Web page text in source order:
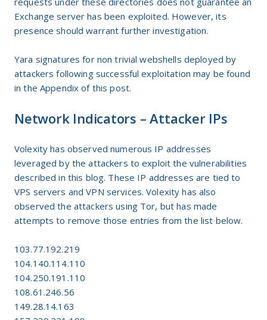
Exchange server has been exploited. However, its
presence should warrant further investigation.
Yara signatures for non trivial webshells deployed by
attackers following successful exploitation may be found
in the Appendix of this post.
Network Indicators – Attacker IPs
Volexity has observed numerous IP addresses
leveraged by the attackers to exploit the vulnerabilities
described in this blog. These IP addresses are tied to
VPS servers and VPN services. Volexity has also
observed the attackers using Tor, but has made
attempts to remove those entries from the list below.
103.77.192.219
104.140.114.110
104.250.191.110
108.61.246.56
149.28.14.163